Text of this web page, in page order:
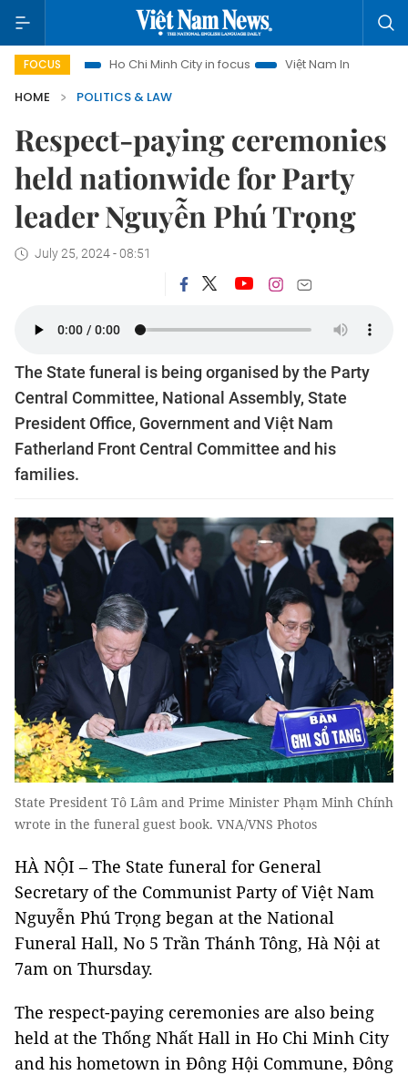
FOCUS
Ho Chi Minh City in focus Việt Nam Insight
IUU Combat
HOME
POLITICS & LAW
Respect-paying ceremonies
held nationwide for Party
leader Nguyễn Phú Trọng
July 25, 2024 - 08:51
The State funeral is being organised by the Party
Central Committee, National Assembly, State
President Office, Government and Việt Nam
Fatherland Front Central Committee and his
families.
State President Tô Lâm and Prime Minister Phạm Minh Chính
wrote in the funeral guest book. VNA/VNS Photos
HÀ NỘI – The State funeral for General
Secretary of the Communist Party of Việt Nam
Nguyễn Phú Trọng began at the National
Funeral Hall, No 5 Trần Thánh Tông, Hà Nội at
7am on Thursday.
The respect-paying ceremonies are also being
held at the Thống Nhất Hall in Ho Chi Minh City
and his hometown in Đông Hội Commune, Đông